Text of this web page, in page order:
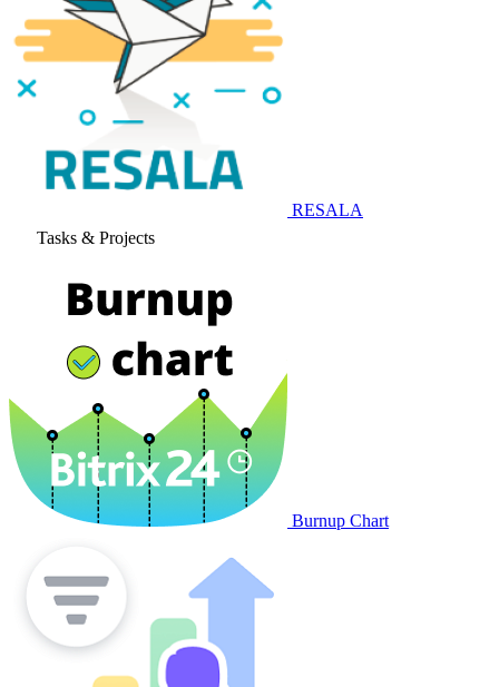
RESALA
Tasks & Projects
Burnup Chart